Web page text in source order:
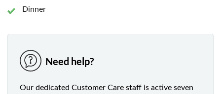
Dinner
Need help?
Our dedicated Customer Care staff is active seven